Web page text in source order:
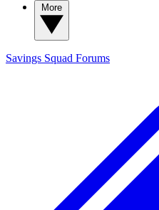
Savings Squad Forums